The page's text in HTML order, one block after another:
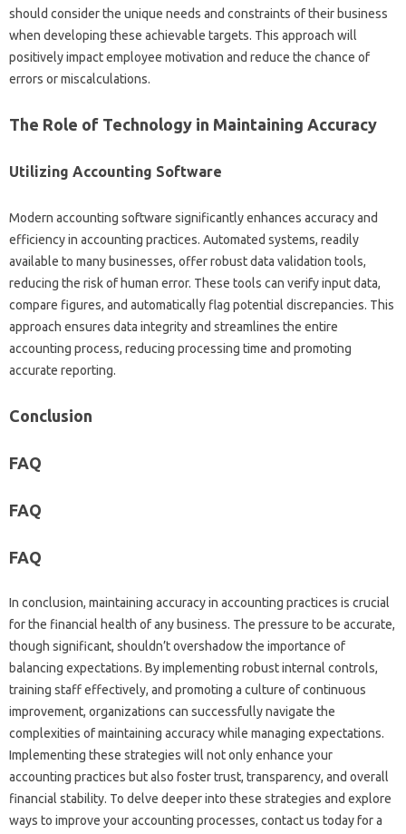
should‍ consider‌ the unique needs and constraints‌ of their business‌
when‌ developing these achievable targets. This‌ approach‍ will
positively impact‍ employee‌ motivation‌ and reduce the‍ chance‍ of
errors or miscalculations.
The Role‌ of‍ Technology in‍ Maintaining‍ Accuracy
Utilizing‌ Accounting‌ Software
Modern accounting‍ software significantly enhances‌ accuracy and‌
efficiency in accounting practices. Automated‌ systems, readily‌
available to‌ many businesses, offer‍ robust‍ data validation‌ tools,
reducing the‍ risk‌ of‌ human error. These‍ tools‌ can verify input‍ data,
compare figures, and automatically‍ flag potential discrepancies. This‌
approach‍ ensures data integrity‌ and‌ streamlines the‍ entire
accounting process, reducing‍ processing‍ time‍ and promoting‌
accurate‌ reporting.
Conclusion
FAQ‌
FAQ
FAQ‍
In‍ conclusion, maintaining‍ accuracy in accounting practices‍ is crucial
for‌ the financial‌ health‍ of‌ any business. The pressure to‍ be‍ accurate,
though significant, shouldn’t‍ overshadow‌ the importance of
balancing‍ expectations. By implementing‌ robust‍ internal controls,
training staff‍ effectively, and promoting‌ a culture of‍ continuous‌
improvement, organizations‌ can successfully navigate‍ the
complexities‍ of‍ maintaining accuracy‌ while‍ managing expectations.
Implementing‍ these strategies‌ will not‍ only‍ enhance‍ your‍
accounting practices‌ but also‍ foster trust, transparency, and‌ overall‌
financial stability. To‌ delve deeper into these‌ strategies and explore
ways‍ to improve your accounting processes, contact us today‍ for‍ a